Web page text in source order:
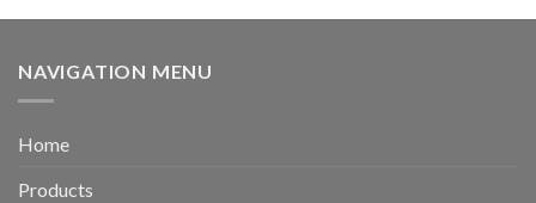
NAVIGATION MENU
Home
Products